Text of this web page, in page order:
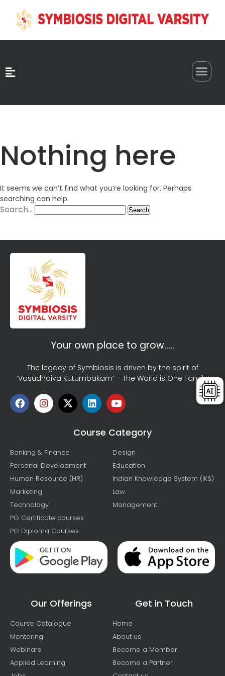
Nothing here
It seems we can’t find what you’re looking for. Perhaps
searching can help.
Search…
Your own place to grow…..
The legacy of Symbiosis is driven by the spirit of
‘Vasudhaiva Kutumbakam’ – The World is One Family!
Course Category
Banking & Finance
Personal Development
Human Resource (HR)
Marketing
Technology
PG Certificate courses
PG Diploma Courses
Design
Education
Indian Knowledge System (IKS)
Law
Management
Our Offerings
Course Catalogue
Mentoring
Webinars
Applied Learning
Get in Touch
Home
About us
Become a Member
Become a Partner